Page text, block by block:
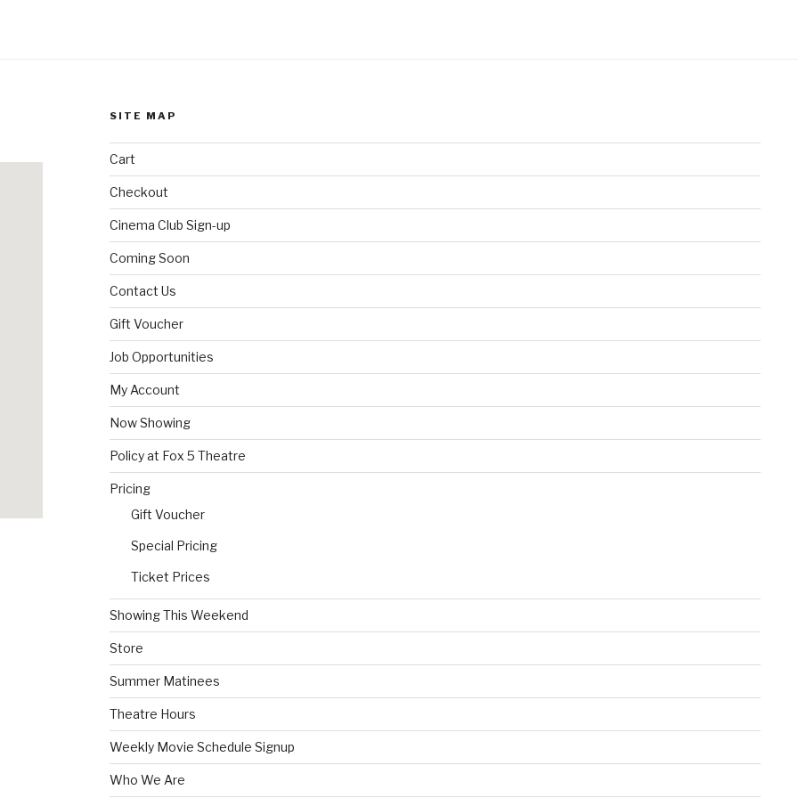
SITE MAP
Cart
Checkout
Cinema Club Sign-up
Coming Soon
Contact Us
Gift Voucher
Job Opportunities
My Account
Now Showing
Policy at Fox 5 Theatre
Pricing
Gift Voucher
Special Pricing
Ticket Prices
Showing This Weekend
Store
Summer Matinees
Theatre Hours
Weekly Movie Schedule Signup
Who We Are